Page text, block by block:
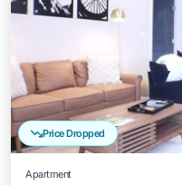
Price Dropped
Apartment